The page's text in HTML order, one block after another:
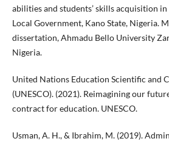
abilities and students’ skills acquisition in
Local Government, Kano State, Nigeria.
dissertation, Ahmadu Bello University
Nigeria.
United Nations Education Scientific and
(UNESCO). (2021). Reimagining our
contract for education. UNESCO.
Usman, A. H., & Ibrahim, M. (2019).